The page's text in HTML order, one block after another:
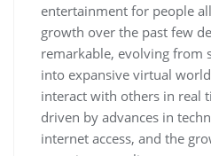
entertainment for people
growth over the past few
remarkable, evolving from
into expansive virtual
interact with others in real
driven by advances in
internet access, and the